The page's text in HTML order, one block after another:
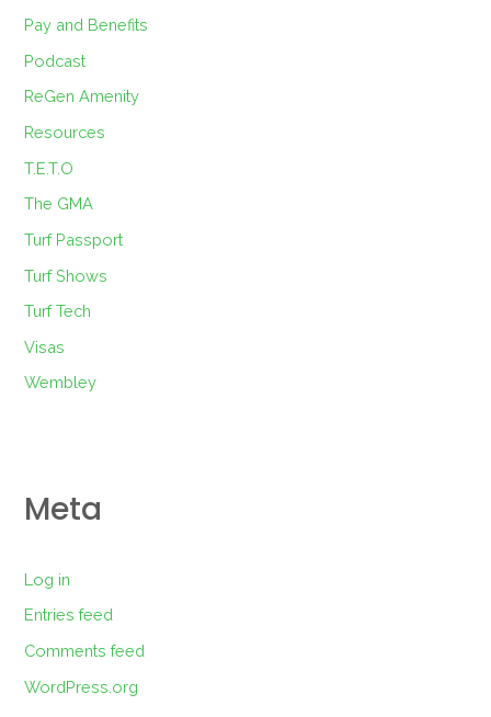
Pay and Benefits
Podcast
ReGen Amenity
Resources
T.E.T.O
The GMA
Turf Passport
Turf Shows
Turf Tech
Visas
Wembley
Meta
Log in
Entries feed
Comments feed
WordPress.org